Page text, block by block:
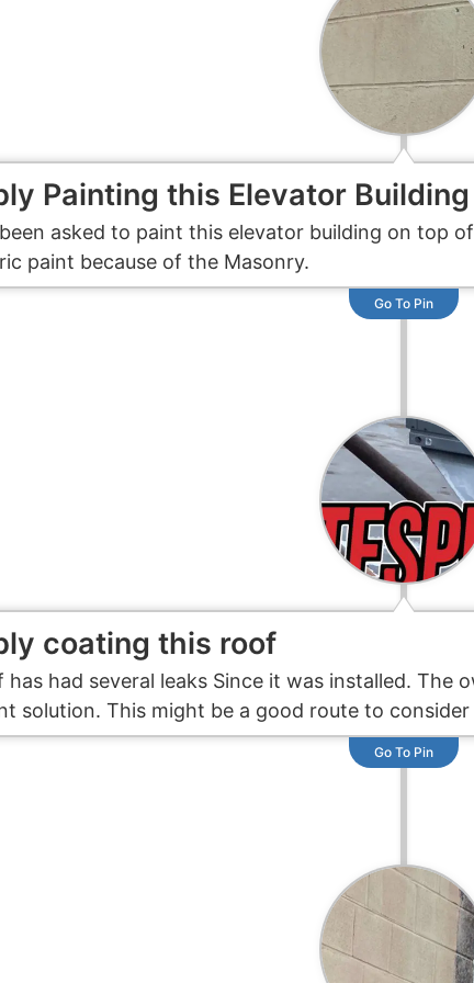
Painting this Elevator Building
asked to paint this elevator building on top
paint because of the Masonry.
Go To Pin
coating this roof
has had several leaks Since it was installed. The
solution. This might be a good route to
Go To Pin